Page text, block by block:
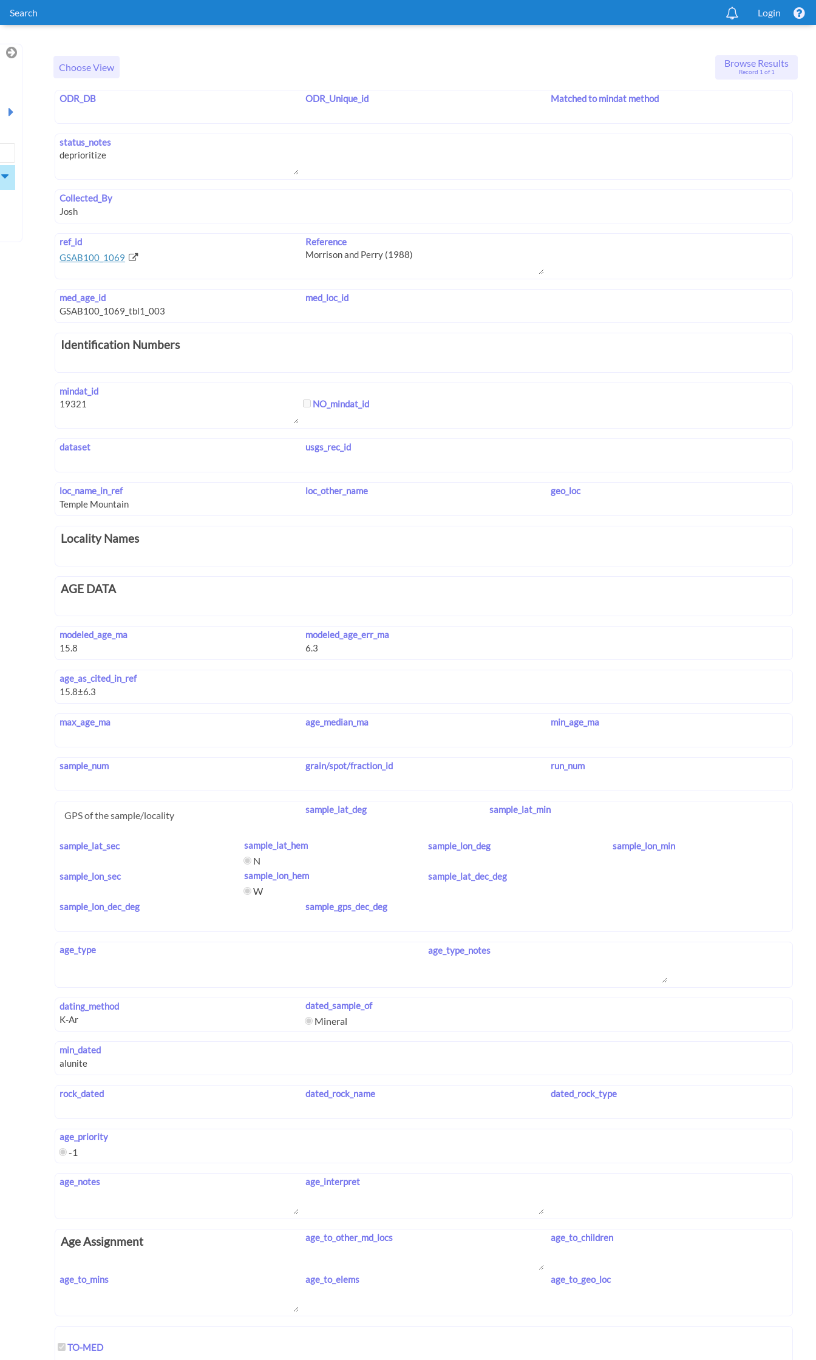
Search Login
Choose View Browse Results
Record 1 of 1
ODR_DB ODR_Unique_id Matched to mindat method
status_notes
Collected_By
ref_id
GSAB100_1069
Reference
med_age_id med_loc_id
Identification Numbers
mindat_id
NO_mindat_id
dataset usgs_rec_id
loc_name_in_ref loc_other_name geo_loc
Locality Names
AGE DATA
modeled_age_ma modeled_age_err_ma
age_as_cited_in_ref
max_age_ma age_median_ma min_age_ma
sample_num grain/spot/fraction_id run_num
GPS of the sample/locality sample_lat_deg sample_lat_min
sample_lat_sec sample_lat_hem
N
sample_lon_deg sample_lon_min
sample_lon_sec sample_lon_hem
W
sample_lat_dec_deg
sample_lon_dec_deg sample_gps_dec_deg
age_type age_type_notes
dating_method dated_sample_of
Mineral
min_dated
rock_dated dated_rock_name dated_rock_type
age_priority
-1
age_notes age_interpret
Age Assignment age_to_other_md_locs age_to_children
age_to_mins age_to_elems age_to_geo_loc
TO-MED